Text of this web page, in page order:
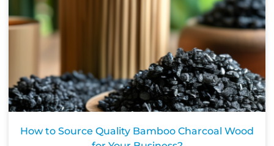
How to Source Quality Bamboo Charcoal Wood